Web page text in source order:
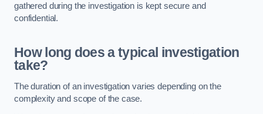
gathered during the investigation is kept secure and
confidential.
How long does a typical investigation
take?
The duration of an investigation varies depending on the
complexity and scope of the case.